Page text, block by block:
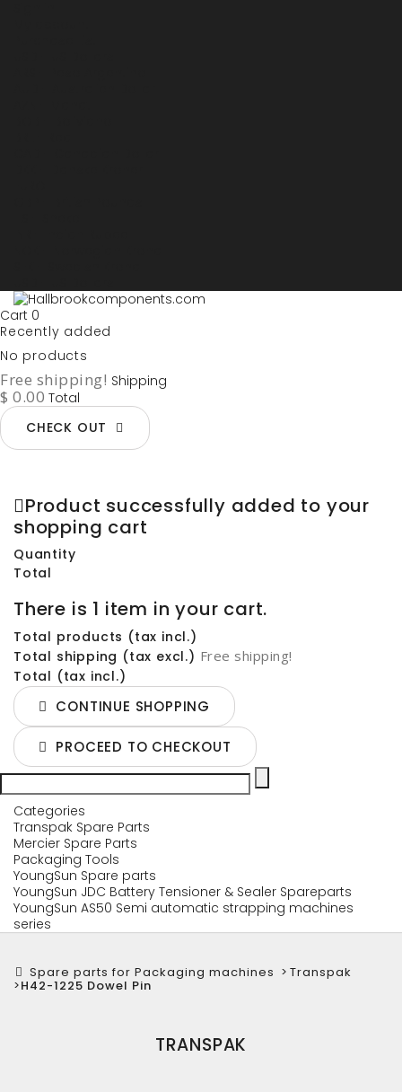
Cart 0
Recently added
No products
Free shipping! Shipping
$ 0.00 Total
CHECK OUT
Product successfully added to your
shopping cart
Quantity
Total
There is 1 item in your cart.
Total products (tax incl.)
Total shipping (tax excl.) Free shipping!
Total (tax incl.)
CONTINUE SHOPPING
PROCEED TO CHECKOUT
Categories
Transpak Spare Parts
Mercier Spare Parts
Packaging Tools
YoungSun Spare parts
YoungSun JDC Battery Tensioner & Sealer Spareparts
YoungSun AS50 Semi automatic strapping machines
series
Spare parts for Packaging machines > Transpak
>H42-1225 Dowel Pin
TRANSPAK